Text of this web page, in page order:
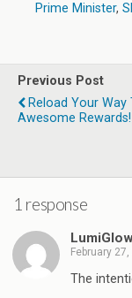
Prime Minister,
Previous Post
Reload Your Way
Awesome Rewards!
1 response
February 27,
The